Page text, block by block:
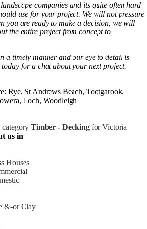
companies and its quite often hard
use for your project. We will not pressure
you are ready to make a decision, we will
the entire project from concept to
a timely manner and our eye to detail is
for a chat about your next project.
Rye, St Andrews Beach, Tootgarook,
Loch, Woodleigh
category Timber - Decking for Victoria
us in
Houses
&-or Clay